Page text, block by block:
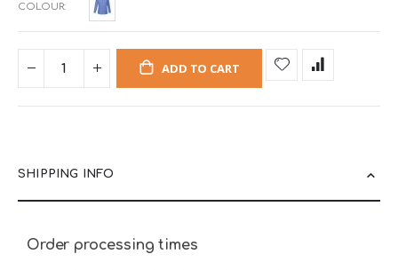
COLOUR
ADD TO CART
SHIPPING INFO
Order processing times